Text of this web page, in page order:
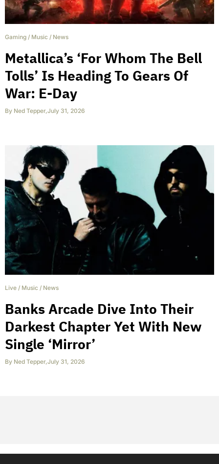
Gaming / Music / News
Metallica’s ‘For Whom The Bell
Tolls’ Is Heading To Gears Of
War: E-Day
By Ned Tepper,July 31, 2026
Live / Music / News
Banks Arcade Dive Into Their
Darkest Chapter Yet With New
Single ‘Mirror’
By Ned Tepper,July 31, 2026